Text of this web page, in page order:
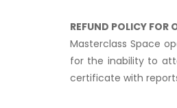
REFUND POLICY FOR
Masterclass Space
for the inability to
certificate with